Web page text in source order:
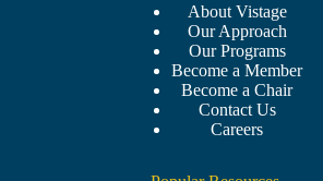
About Vistage
Our Approach
Our Programs
Become a Member
Become a Chair
Contact Us
Careers